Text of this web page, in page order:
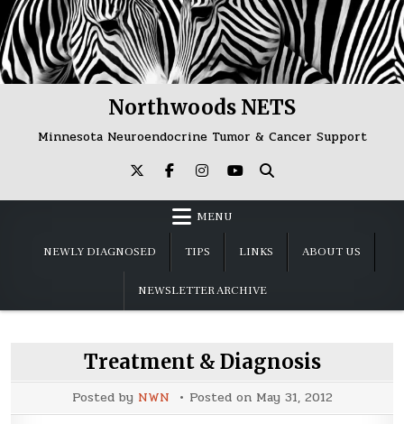
Skip
to
content
Northwoods NETS
Minnesota Neuroendocrine Tumor & Cancer Support
MENU
NEWLY DIAGNOSED TIPS LINKS ABOUT US
NEWSLETTER ARCHIVE
Treatment & Diagnosis
Posted by NWN Posted on May 31, 2012